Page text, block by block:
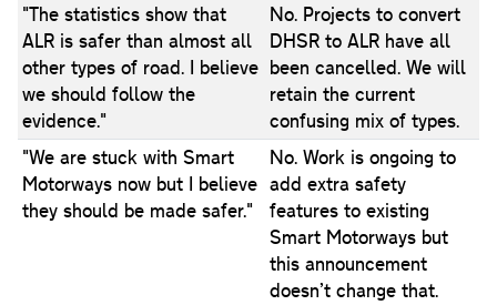
"The statistics show that
ALR is safer than almost all
other types of road. I believe
we should follow the
evidence."
No. Projects to convert
DHSR to ALR have all
been cancelled. We will
retain the current
confusing mix of types.
"We are stuck with Smart
Motorways now but I believe
they should be made safer."
No. Work is ongoing to
add extra safety
features to existing
Smart Motorways but
this announcement
doesn’t change that.